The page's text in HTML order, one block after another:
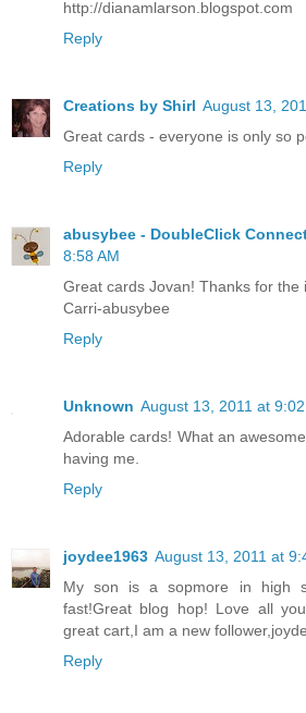
http://dianamlarson.blogspot.com
Reply
Creations by Shirl August 13,
Great cards - everyone is only so
Reply
abusybee - DoubleClick
8:58 AM
Great cards Jovan! Thanks for the
Carri-abusybee
Reply
Unknown August 13, 2011 at 9:02
Adorable cards! What an
having me.
Reply
joydee1963 August 13, 2011 at
My son is a sopmore in high
fast!Great blog hop! Love all
great cart,I am a new
Reply